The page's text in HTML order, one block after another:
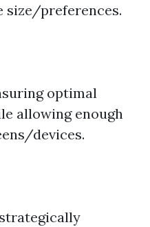
size/preferences.
optimal
allowing enough
devices.